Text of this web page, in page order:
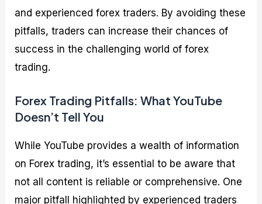
and experienced forex traders. By avoiding these
pitfalls, traders can increase their chances of
success in the challenging world of forex
trading.
Forex Trading Pitfalls: What YouTube
Doesn’t Tell You
While YouTube provides a wealth of information
on Forex trading, it’s essential to be aware that
not all content is reliable or comprehensive. One
major pitfall highlighted by experienced traders